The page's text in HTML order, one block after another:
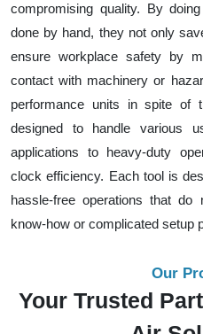
compromising quality. By
done by hand, they not only
ensure workplace safety by
contact with machinery or
performance units in spite of
designed to handle various
applications to heavy-duty
clock efficiency. Each tool is
hassle-free operations that do
know-how or complicated setup
Our
Your Trusted